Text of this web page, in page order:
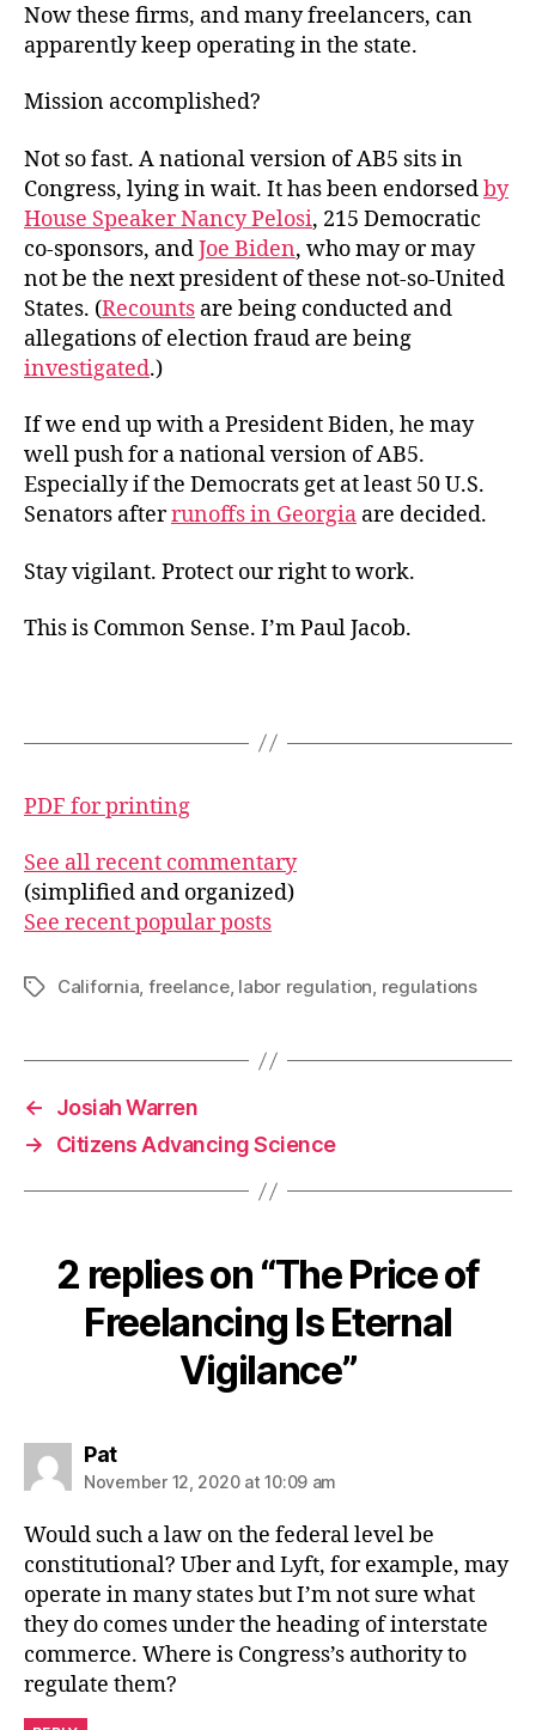
Now these firms, and many freelancers, can
apparently keep operating in the state.
Mission accomplished?
Not so fast. A national version of AB5 sits in
Congress, lying in wait. It has been endorsedby
House Speaker Nancy Pelosi, 215 Democratic
co-sponsors, andJoe Biden, who may or may
not be the next president of these not-so-United
States. (Recounts are being conducted and
allegations of election fraud are being
investigated.)
If we end up with a President Biden, he may
well push for a national version of AB5.
Especially if the Democrats get at least 50 U.S.
Senators afterrunoffs in Georgia are decided.
Stay vigilant. Protect our right to work.
This is Common Sense. I’m Paul Jacob.
PDF for printing
See all recent commentary
(simplified and organized)
See recent popular posts
TagsCalifornia, freelance, labor regulation, regulations
←
Josiah Warren
→
Citizens Advancing Science
2 replies on “The Price of
Freelancing Is Eternal
Vigilance”
Patsays:
November 12, 2020 at 10:09 am
Would such a law on the federal level be
constitutional? Uber and Lyft, for example, may
operate in many states but I’m not sure what
they do comes under the heading of interstate
commerce. Where is Congress’s authority to
regulate them?